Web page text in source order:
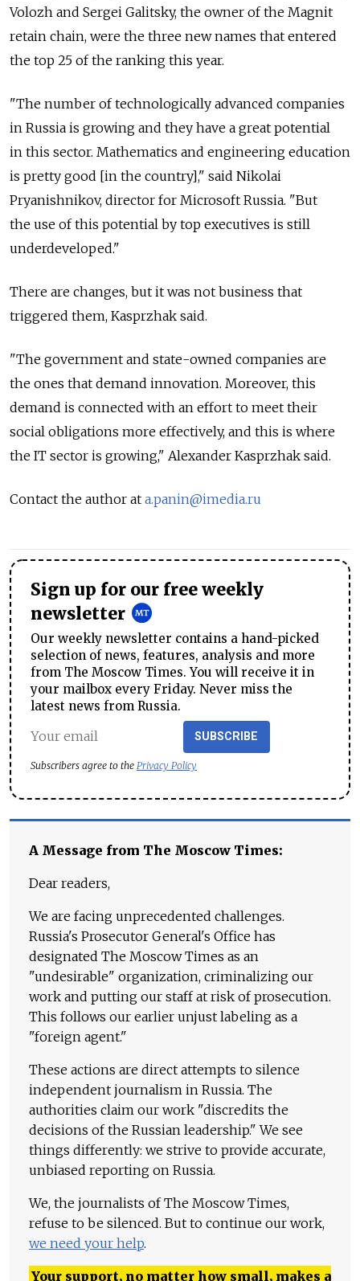
Volozh and Sergei Galitsky, the owner of the Magnit
retain chain, were the three new names that entered
the top 25 of the ranking this year.
"The number of technologically advanced companies
in Russia is growing and they have a great potential
in this sector. Mathematics and engineering education
is pretty good [in the country]," said Nikolai
Pryanishnikov, director for Microsoft Russia. "But
the use of this potential by top executives is still
underdeveloped."
There are changes, but it was not business that
triggered them, Kasprzhak said.
"The government and state-owned companies are
the ones that demand innovation. Moreover, this
demand is connected with an effort to meet their
social obligations more effectively, and this is where
the IT sector is growing," Alexander Kasprzhak said.
Contact the author at a.panin@imedia.ru
Sign up for our free weekly
newsletter
Our weekly newsletter contains a hand-picked
selection of news, features, analysis and more
from The Moscow Times. You will receive it in
your mailbox every Friday. Never miss the
latest news from Russia.
SUBSCRIBE
Subscribers agree to the Privacy Policy
A Message from The Moscow Times:
Dear readers,
We are facing unprecedented challenges.
Russia's Prosecutor General's Office has
designated The Moscow Times as an
"undesirable" organization, criminalizing our
work and putting our staff at risk of prosecution.
This follows our earlier unjust labeling as a
"foreign agent."
These actions are direct attempts to silence
independent journalism in Russia. The
authorities claim our work "discredits the
decisions of the Russian leadership." We see
things differently: we strive to provide accurate,
unbiased reporting on Russia.
We, the journalists of The Moscow Times,
refuse to be silenced. But to continue our work,
we need your help.
Your support, no matter how small, makes a